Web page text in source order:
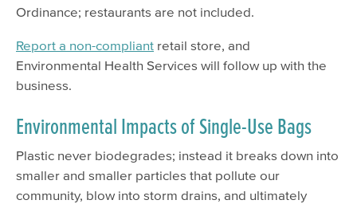
Ordinance; restaurants are not included.
Report a non-compliant retail store, and
Environmental Health Services will follow up with the
business.
Environmental Impacts of Single-Use Bags
Plastic never biodegrades; instead it breaks down into
smaller and smaller particles that pollute our
community, blow into storm drains, and ultimately